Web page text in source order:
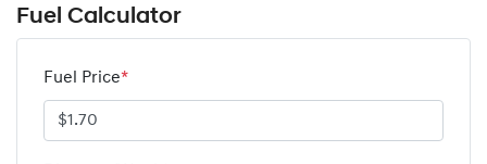
Fuel Calculator
Fuel Price*